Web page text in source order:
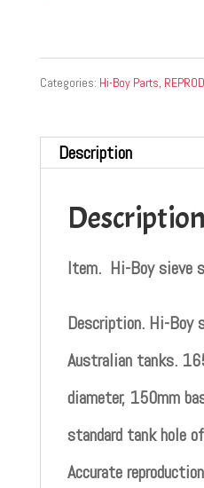
Categories: Hi-Boy Parts,
Description
Description
Item. Hi-Boy sieve
Description. Hi-Boy
Australian tanks.
diameter, 150mm
standard tank hole
Accurate